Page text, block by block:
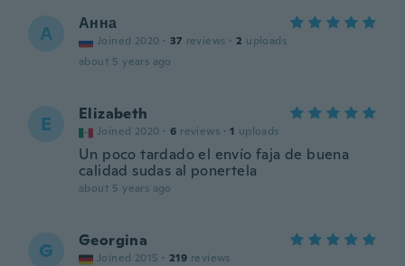
А Анна
Joined 2020 · 37 reviews · 2 uploads
about 5 years ago
E Elizabeth
Joined 2020 · 6 reviews · 1 uploads
Un poco tardado el envío faja de buena
calidad sudas al ponertela
about 5 years ago
G Georgina
Joined 2015 · 219 reviews